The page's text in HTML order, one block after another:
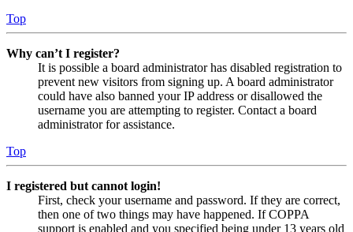
Top
Why can’t I register?
It is possible a board administrator has disabled registration to
prevent new visitors from signing up. A board administrator
could have also banned your IP address or disallowed the
username you are attempting to register. Contact a board
administrator for assistance.
Top
I registered but cannot login!
First, check your username and password. If they are correct,
then one of two things may have happened. If COPPA
support is enabled and you specified being under 13 years old